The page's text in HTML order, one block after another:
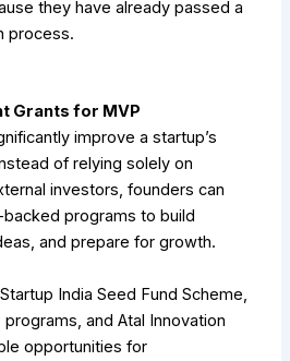
they have already passed a
process.
Grants for MVP
improve a startup’s
of relying solely on
investors, founders can
programs to build
and prepare for growth.
India Seed Fund Scheme,
programs, and Atal Innovation
opportunities for